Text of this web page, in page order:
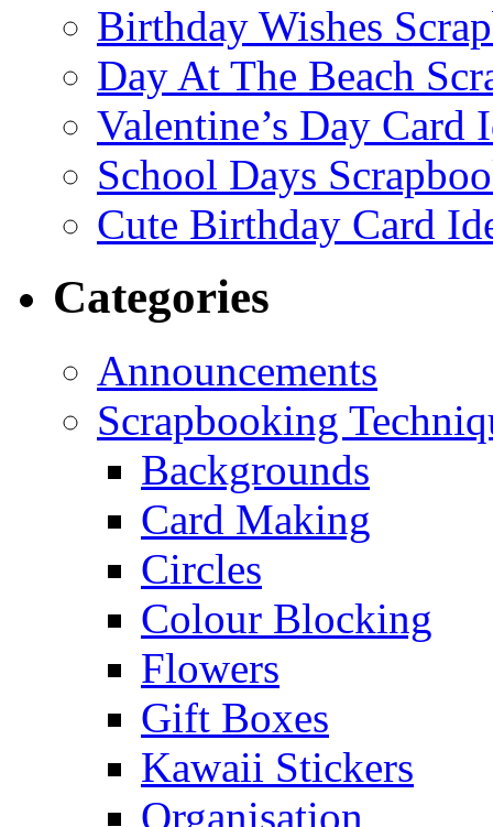
Birthday Wishes
Day At The Beach
Valentine’s Day Card
School Days
Cute Birthday Card
Categories
Announcements
Scrapbooking
Backgrounds
Card Making
Circles
Colour Blocking
Flowers
Gift Boxes
Kawaii Stickers
Organisation